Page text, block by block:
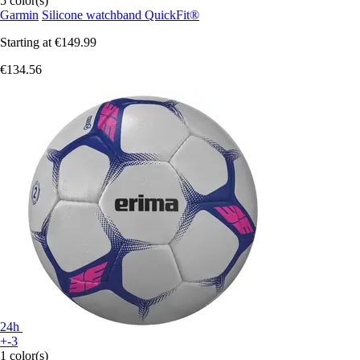
Garmin Silicone watchband QuickFit®
Starting at €149.99
€134.56
24h
+-3
1 color(s)